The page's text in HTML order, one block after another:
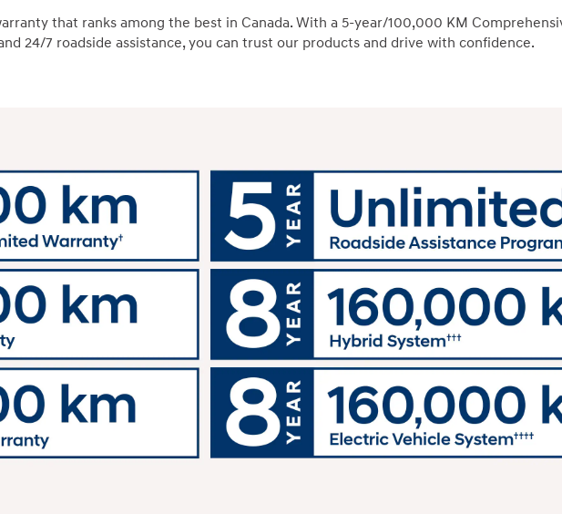
that ranks among the best in Canada. With a 5-year/100,000 KM
24/7 roadside assistance, you can trust our products and drive with confidence.